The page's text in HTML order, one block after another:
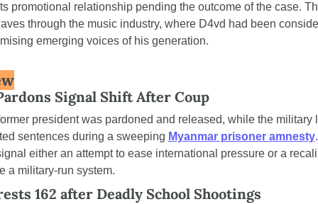
promotional relationship pending the outcome of the case.
through the music industry, where D4vd had been
emerging voices of his generation.
Signal Shift After Coup
president was pardoned and released, while the military
sentences during a sweeping Myanmar prisoner amnesty
either an attempt to ease international pressure or a
a military-run system.
162 after Deadly School Shootings